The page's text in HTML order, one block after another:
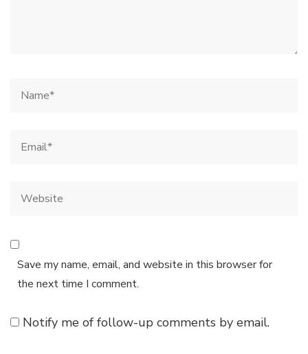
Save my name, email, and website in this browser for
the next time I comment.
Notify me of follow-up comments by email.